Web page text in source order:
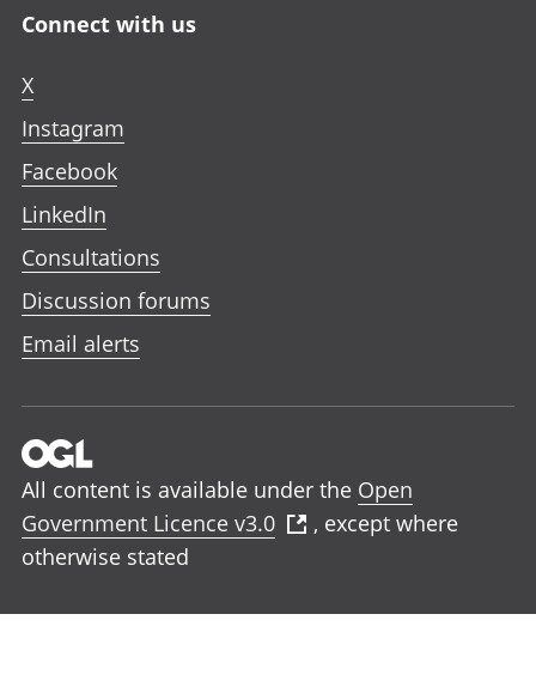
Connect with us
X
Instagram
Facebook
LinkedIn
Consultations
Discussion forums
Email alerts
All content is available under the Open
Government Licence v3.0
, except where
otherwise stated